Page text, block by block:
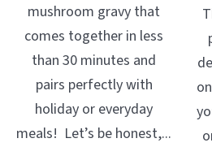
mushroom gravy that
comes together in less
than 30 minutes and
pairs perfectly with
holiday or everyday
meals! Let’s be honest,...